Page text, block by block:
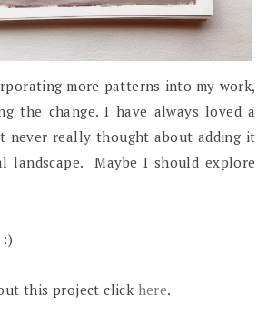
more patterns into my work,
the change. I have always loved a
never really thought about adding it
landscape. Maybe I should explore
this project click here.